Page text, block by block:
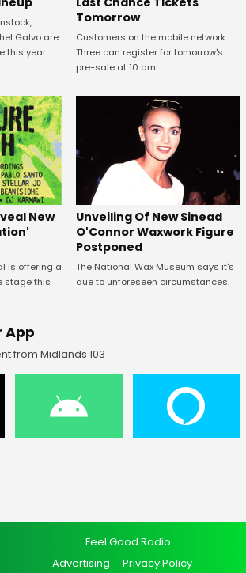
Galvo are
this year.
Tomorrow
Customers on the mobile network
Three can register for tomorrow's
pre-sale at 10 am.
New
is offering a
stage this
Unveiling Of New Sinead
O'Connor Waxwork Figure
Postponed
The National Wax Museum says it's
due to unforeseen circumstances.
App
from Midlands 103
Feel Good Radio
Advertising
Privacy Policy